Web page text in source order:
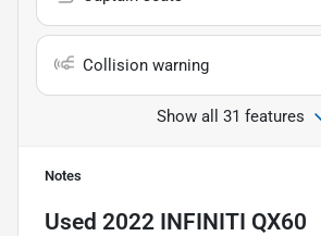
Collision warning
Show all 31 features
Notes
Used 2022 INFINITI QX60